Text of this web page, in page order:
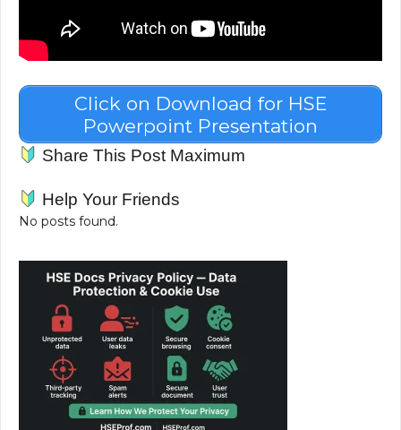
Click on Download for HSE
Powerpoint Presentation
Share This Post Maximum
Help Your Friends
No posts found.